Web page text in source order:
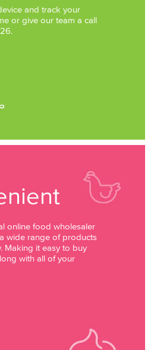
and track your
or give our team a call
online food wholesaler
wide range of products
Making it easy to buy
with all of your